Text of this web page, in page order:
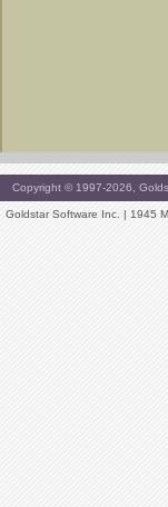
Copyright © 1997-2026,
Goldstar Software Inc. | 1945